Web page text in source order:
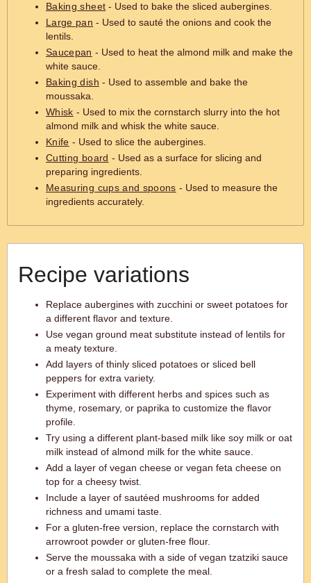
Baking sheet - Used to bake the sliced aubergines.
Large pan - Used to sauté the onions and cook the
lentils.
Saucepan - Used to heat the almond milk and make the
white sauce.
Baking dish - Used to assemble and bake the
moussaka.
Whisk - Used to mix the cornstarch slurry into the hot
almond milk and whisk the white sauce.
Knife - Used to slice the aubergines.
Cutting board - Used as a surface for slicing and
preparing ingredients.
Measuring cups and spoons - Used to measure the
ingredients accurately.
Recipe variations
Replace aubergines with zucchini or sweet potatoes for
a different flavor and texture.
Use vegan ground meat substitute instead of lentils for
a meaty texture.
Add layers of thinly sliced potatoes or sliced bell
peppers for extra variety.
Experiment with different herbs and spices such as
thyme, rosemary, or paprika to customize the flavor
profile.
Try using a different plant-based milk like soy milk or oat
milk instead of almond milk for the white sauce.
Add a layer of vegan cheese or vegan feta cheese on
top for a cheesy twist.
Include a layer of sautéed mushrooms for added
richness and umami taste.
For a gluten-free version, replace the cornstarch with
arrowroot powder or gluten-free flour.
Serve the moussaka with a side of vegan tzatziki sauce
or a fresh salad to complete the meal.